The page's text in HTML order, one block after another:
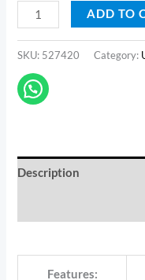
customer
rating
Display
Gaming
Earbud
ADD TO
SKU: 527420 Category:
Description
Features: